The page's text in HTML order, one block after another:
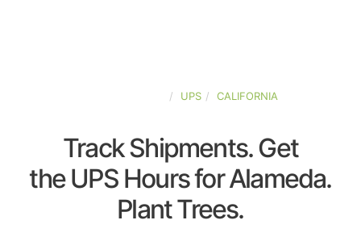
UPS CALIFORNIA
Track Shipments. Get
the UPS Hours for Alameda.
Plant Trees.